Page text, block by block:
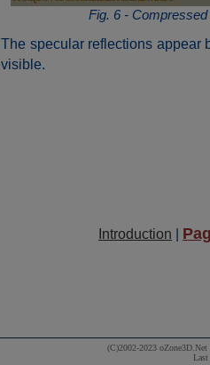
Fig. 6 -
The specular reflections appear
visible.
Introduction |
(C)2002-2023 oZone3D.Net